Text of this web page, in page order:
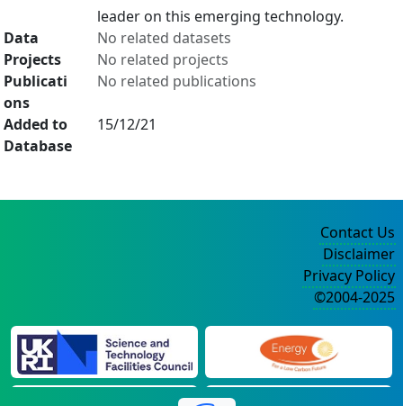
leader on this emerging technology.
Data
No related datasets
Projects
No related projects
Publicati
ons
No related publications
Added to
Database
15/12/21
Contact Us
Disclaimer
Privacy Policy
©2004-2025